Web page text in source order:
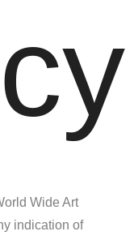
Wide Art
indication of